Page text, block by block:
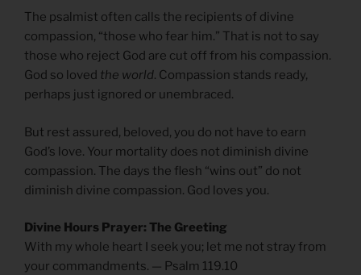
The psalmist often calls the recipients of divine
compassion, “those who fear him.” That is not to say
those who reject God are cut off from his compassion.
God so loved the world. Compassion stands ready,
perhaps just ignored or unembraced.
But rest assured, beloved, you do not have to earn
God’s love. Your mortality does not diminish divine
compassion. The days the flesh “wins out” do not
diminish divine compassion. God loves you.
Divine Hours Prayer: The Greeting
With my whole heart I seek you; let me not stray from
your commandments. — Psalm 119.10